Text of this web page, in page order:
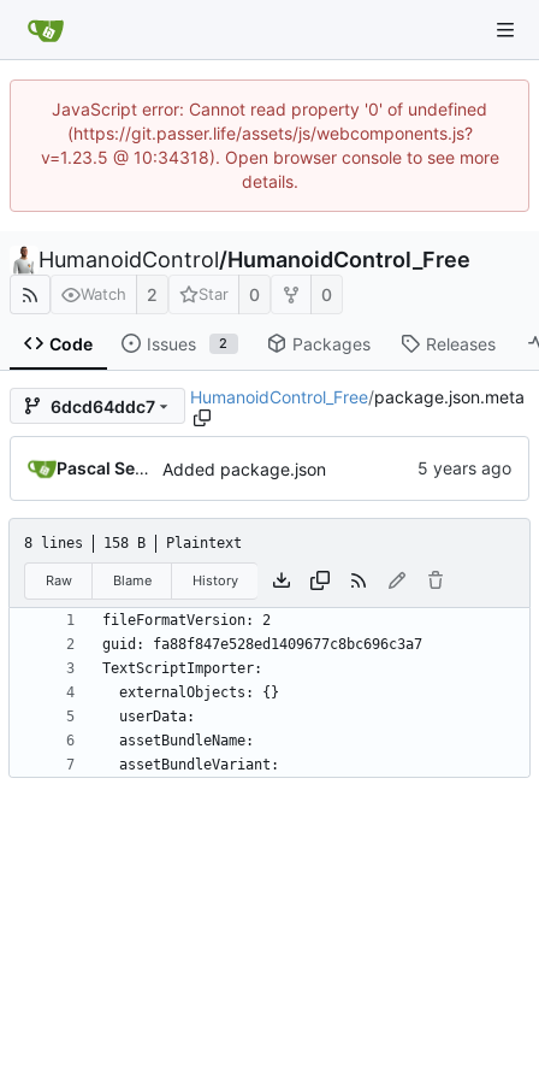
JavaScript error: Cannot read property '0' of undefined
(https://git.passer.life/assets/js/webcomponents.js?
v=1.23.5 @ 10:34318). Open browser console to see more
details.
HumanoidControl/HumanoidControl_Free
Watch 2 Star 0 0
Code Issues 2 Packages Releases
6dcd64ddc7 HumanoidControl_Free/package.json.meta
Pascal Serrarens Added package.json
8 lines 158 B Plaintext
Raw Blame History